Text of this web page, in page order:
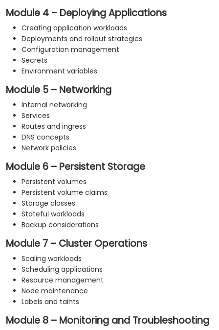
Module 4 – Deploying Applications
Creating application workloads
Deployments and rollout strategies
Configuration management
Secrets
Environment variables
Module 5 – Networking
Internal networking
Services
Routes and ingress
DNS concepts
Network policies
Module 6 – Persistent Storage
Persistent volumes
Persistent volume claims
Storage classes
Stateful workloads
Backup considerations
Module 7 – Cluster Operations
Scaling workloads
Scheduling applications
Resource management
Node maintenance
Labels and taints
Module 8 – Monitoring and Troubleshooting